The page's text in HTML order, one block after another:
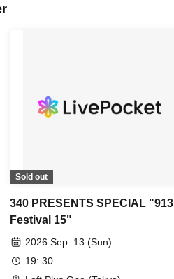
Sold out
340 PRESENTS SPECIAL "913
Festival 15"
2026 Sep. 13 (Sun)
19: 30